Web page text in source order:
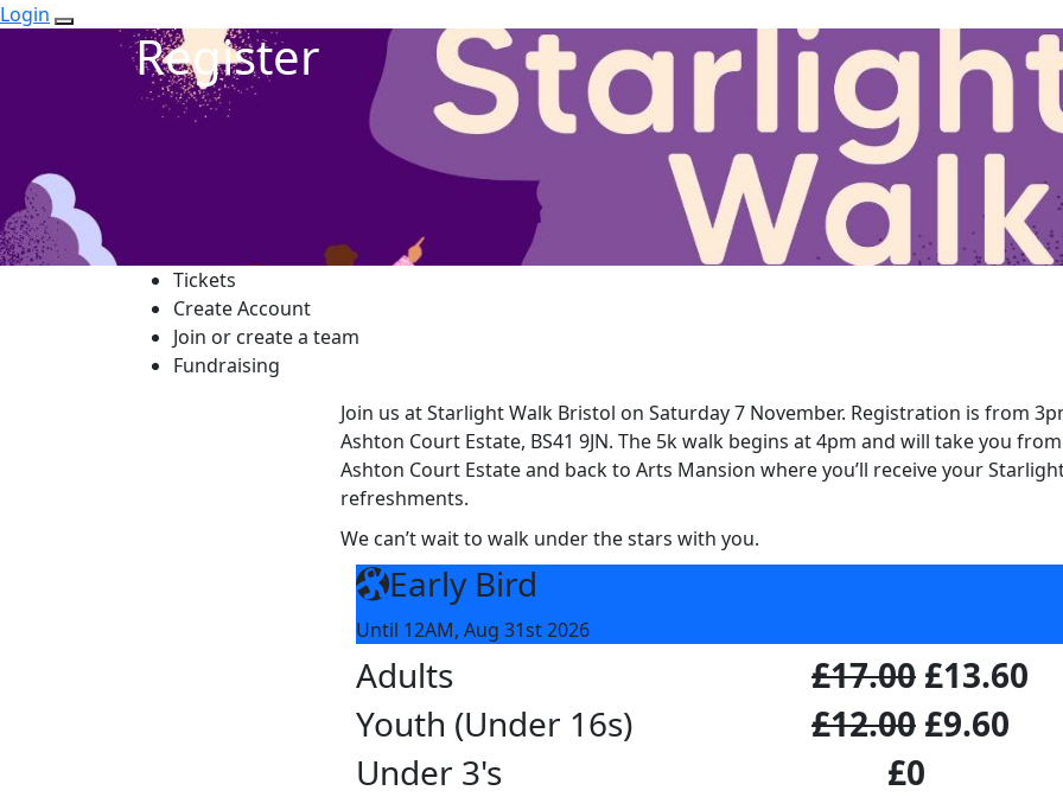
Login
Register
Tickets
Create Account
Join or create a team
Fundraising
Join us at Starlight Walk Bristol on Saturday 7 November. Registration is from
Ashton Court Estate, BS41 9JN. The 5k walk begins at 4pm and will take you
Ashton Court Estate and back to Arts Mansion where you’ll receive your
refreshments.
We can’t wait to walk under the stars with you.
Early Bird
Until 12AM, Aug 31st 2026
Adults £17.00 £13.60
Youth (Under 16s) £12.00 £9.60
Under 3's £0